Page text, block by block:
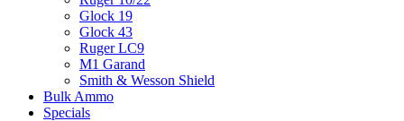
Glock 19
Glock 43
Ruger LC9
M1 Garand
Smith & Wesson Shield
Bulk Ammo
Specials